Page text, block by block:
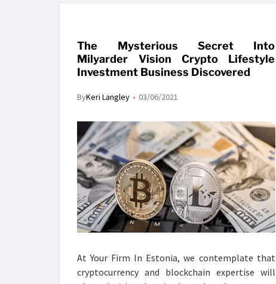
The Mysterious Secret Into
Milyarder Vision Crypto Lifestyle
Investment Business Discovered
ByKeri Langley 03/06/2021
At Your Firm In Estonia, we contemplate that
cryptocurrency and blockchain expertise will